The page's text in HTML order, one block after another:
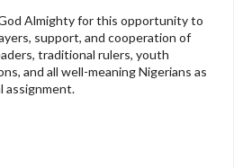
Almighty for this opportunity to
support, and cooperation of
traditional rulers, youth
and all well-meaning Nigerians as
assignment.